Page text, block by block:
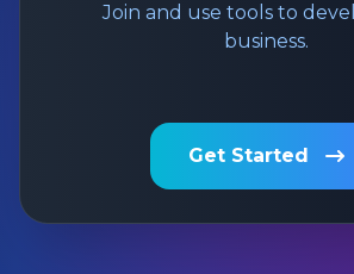
Join and use tools to
business.
Get Started